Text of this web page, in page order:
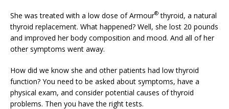
She was treated with a low dose of Armour® thyroid, a natural
thyroid replacement. What happened? Well, she lost 20 pounds
and improved her body composition and mood. And all of her
other symptoms went away.
How did we know she and other patients had low thyroid
function? You need to be asked about symptoms, have a
physical exam, and consider potential causes of thyroid
problems. Then you have the right tests.